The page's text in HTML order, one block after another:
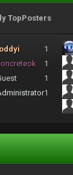
TopPosters
1
1
1
1